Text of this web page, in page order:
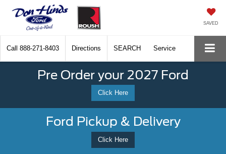
SAVED
Call 888-271-8403 Directions SEARCH Service
Pre Order your 2027 Ford
Click Here
Ford Pickup & Delivery
Click Here